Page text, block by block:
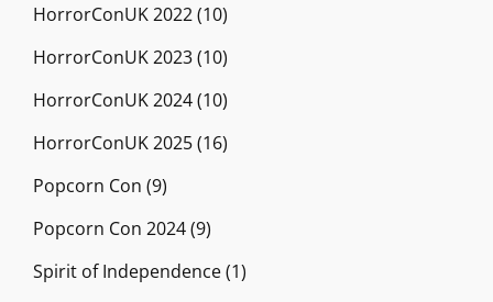
HorrorConUK 2022(10)
HorrorConUK 2023(10)
HorrorConUK 2024(10)
HorrorConUK 2025(16)
Popcorn Con (9)
Popcorn Con 2024(9)
Spirit of Independence(1)